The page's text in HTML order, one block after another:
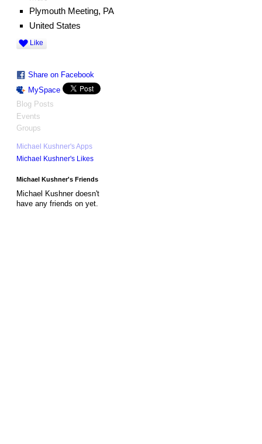
Plymouth Meeting, PA
United States
Like
Share on Facebook
MySpace
Blog Posts
Events
Groups
Michael Kushner's Apps
Michael Kushner's Likes
Michael Kushner's Friends
Michael Kushner doesn't
have any friends on yet.